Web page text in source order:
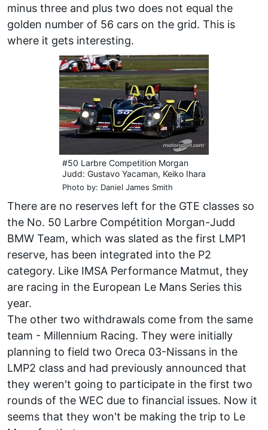
minus three and plus two does not equal the
golden number of 56 cars on the grid. This is
where it gets interesting.
#50 Larbre Competition Morgan
Judd: Gustavo Yacaman, Keiko Ihara
Photo by: Daniel James Smith
There are no reserves left for the GTE classes so
the No. 50 Larbre Compétition Morgan-Judd
BMW Team, which was slated as the first LMP1
reserve, has been integrated into the P2
category. Like IMSA Performance Matmut, they
are racing in the European Le Mans Series this
year.
The other two withdrawals come from the same
team - Millennium Racing. They were initially
planning to field two Oreca 03-Nissans in the
LMP2 class and had previously announced that
they weren't going to participate in the first two
rounds of the WEC due to financial issues. Now it
seems that they won't be making the trip to Le